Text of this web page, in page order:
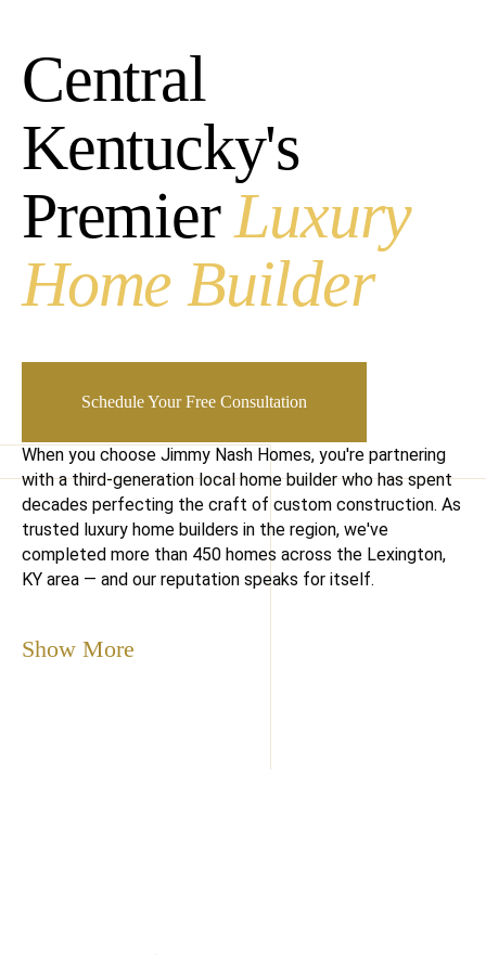
Central
Kentucky's
PremierLuxury
Home Builder
Schedule Your Free Consultation
When you choose Jimmy Nash Homes, you're partnering
with a third-generation local home builder who has spent
decades perfecting the craft of custom construction. As
trusted luxury home builders in the region, we've
completed more than 450 homes across the Lexington,
KY area — and our reputation speaks for itself.
Show More